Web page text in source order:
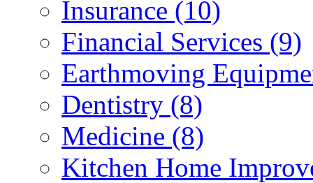
Insurance (10)
Financial Services (9)
Earthmoving
Dentistry (8)
Medicine (8)
Kitchen Home